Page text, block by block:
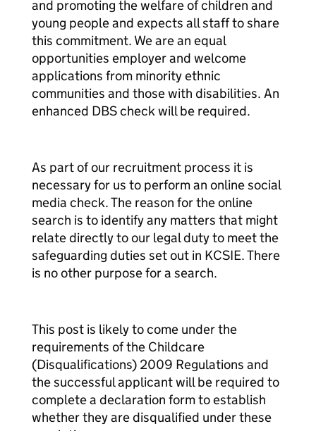
and promoting the welfare of children and
young people and expects all staff to share
this commitment. We are an equal
opportunities employer and welcome
applications from minority ethnic
communities and those with disabilities. An
enhanced DBS check will be required.
As part of our recruitment process it is
necessary for us to perform an online social
media check. The reason for the online
search is to identify any matters that might
relate directly to our legal duty to meet the
safeguarding duties set out in KCSIE. There
is no other purpose for a search.
This post is likely to come under the
requirements of the Childcare
(Disqualifications) 2009 Regulations and
the successful applicant will be required to
complete a declaration form to establish
whether they are disqualified under these